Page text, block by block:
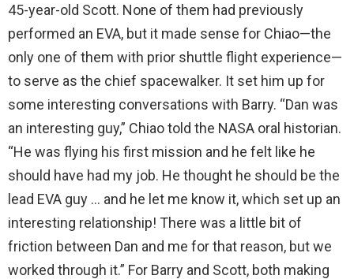
45-year-old Scott. None of them had previously
performed an EVA, but it made sense for Chiao—the
only one of them with prior shuttle flight experience—
to serve as the chief spacewalker. It set him up for
some interesting conversations with Barry. “Dan was
an interesting guy,” Chiao told the NASA oral historian.
“He was flying his first mission and he felt like he
should have had my job. He thought he should be the
lead EVA guy … and he let me know it, which set up an
interesting relationship! There was a little bit of
friction between Dan and me for that reason, but we
worked through it.” For Barry and Scott, both making